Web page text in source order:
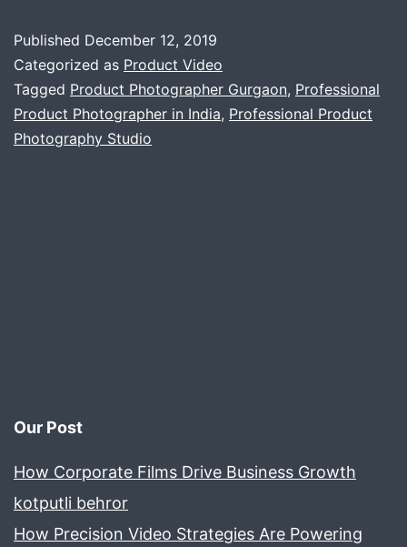
Published December 12, 2019
Categorized as Product Video
Tagged Product Photographer Gurgaon, Professional
Product Photographer in India, Professional Product
Photography Studio
Our Post
How Corporate Films Drive Business Growth
kotputli behror
How Precision Video Strategies Are Powering